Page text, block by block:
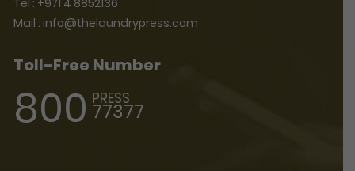
Tel : +971 4 8852136
Mail : info@thelaundrypress.com
Toll-Free Number
800 PRESS
77377